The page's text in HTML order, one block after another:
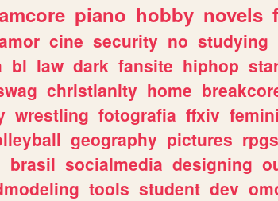
piano hobby novels
cine security no studying
bl law dark fansite hiphop
christianity home
wrestling fotografia ffxiv
geography pictures rpgs
brasil socialmedia designing
tools student dev